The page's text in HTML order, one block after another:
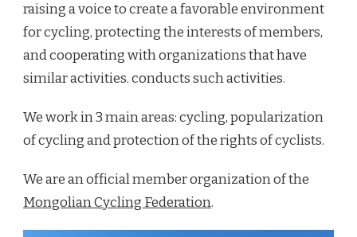
raising a voice to create a favorable environment
for cycling, protecting the interests of members,
and cooperating with organizations that have
similar activities. conducts such activities.
We work in 3 main areas: cycling, popularization
of cycling and protection of the rights of cyclists.
We are an official member organization of the
Mongolian Cycling Federation.